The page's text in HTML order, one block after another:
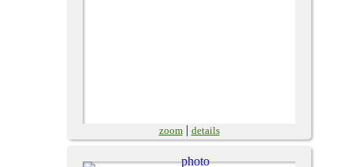
zoom| details